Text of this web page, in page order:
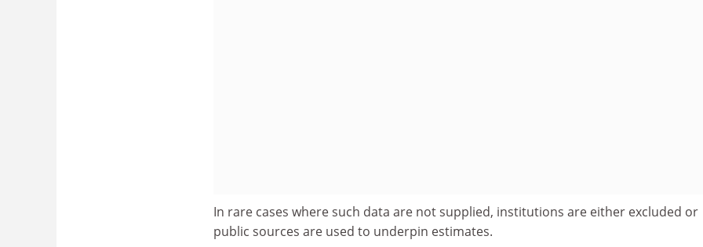
In rare cases where such data are not supplied, institutions are either excluded or
public sources are used to underpin estimates.